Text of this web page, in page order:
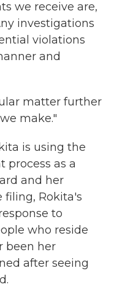
we receive are,
investigations
violations
and
matter further
make."
is using the
process as a
and her
filing, Rokita's
to
who reside
been her
after seeing